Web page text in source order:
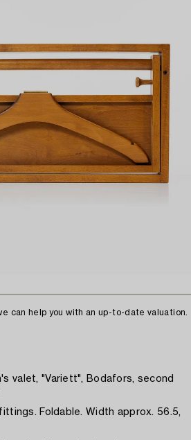
can help you with an up-to-date valuation.
valet, "Variett", Bodafors, second
Foldable. Width approx. 56.5,